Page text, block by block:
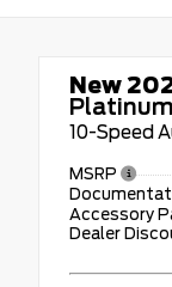
New
Platinum
10-Speed
MSRP
Accessory
Dealer